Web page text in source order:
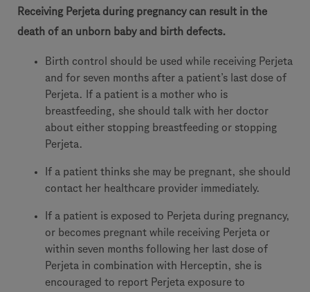
Receiving Perjeta during pregnancy can result in the
death of an unborn baby and birth defects.
Birth control should be used while receiving Perjeta
and for seven months after a patient’s last dose of
Perjeta. If a patient is a mother who is
breastfeeding, she should talk with her doctor
about either stopping breastfeeding or stopping
Perjeta.
If a patient thinks she may be pregnant, she should
contact her healthcare provider immediately.
If a patient is exposed to Perjeta during pregnancy,
or becomes pregnant while receiving Perjeta or
within seven months following her last dose of
Perjeta in combination with Herceptin, she is
encouraged to report Perjeta exposure to